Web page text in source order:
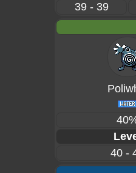
39 - 39
40 -